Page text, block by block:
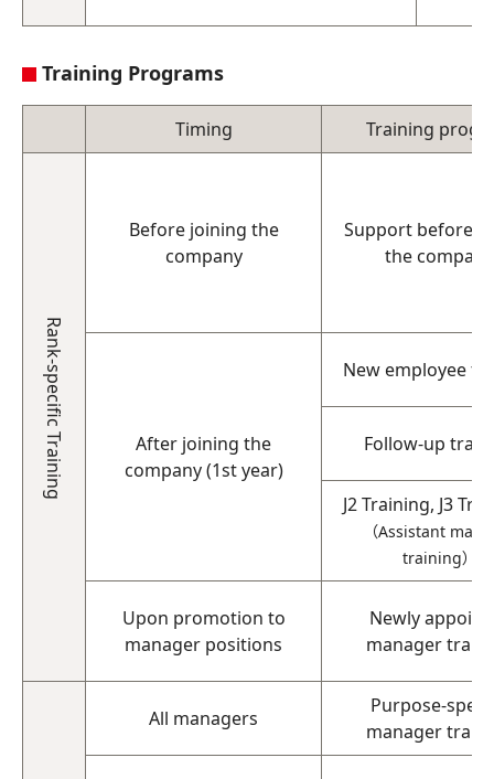
Training Programs
Timing Training
Rank-specific Training
Before joining the
company
Support before
the company
After joining the
company (1st year)
New employee
Follow-up
J2 Training, J3
（Assistant
training）
Upon promotion to
manager positions
Newly
manager
All managers
Purpose-
manager